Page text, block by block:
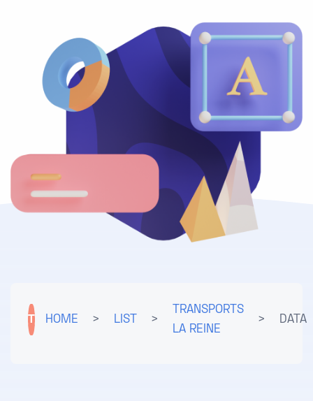
T HOME > LIST >
TRANSPORTS
LA REINE
> DATA